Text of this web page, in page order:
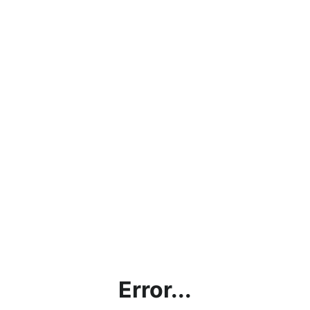
Error...